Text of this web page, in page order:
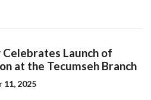
Launch of
at the Tecumseh Branch
11, 2025